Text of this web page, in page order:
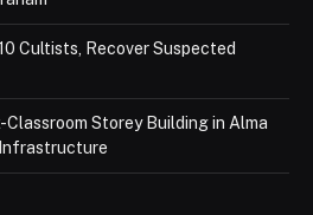
Cultists, Recover Suspected
Storey Building in Alma